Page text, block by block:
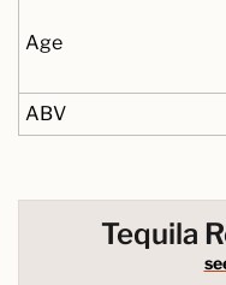
Age
ABV
Tequila